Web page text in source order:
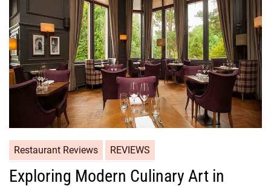
Restaurant Reviews REVIEWS
Exploring Modern Culinary Art in